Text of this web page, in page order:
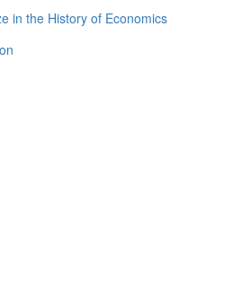
in the History of Economics